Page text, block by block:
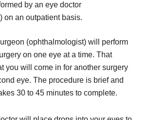
by an eye doctor
on an outpatient basis.
(ophthalmologist) will perform
on one eye at a time. That
you will come in for another surgery
eye. The procedure is brief and
30 to 45 minutes to complete.